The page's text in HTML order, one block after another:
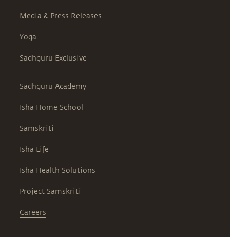
Media & Press Releases
Yoga
Sadhguru Exclusive
Sadhguru Academy
Isha Home School
Samskriti
Isha Life
Isha Health Solutions
Project Samskriti
Careers